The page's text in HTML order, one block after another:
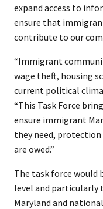
expand access to
ensure that
contribute to our
“Immigrant
wage theft, housing
current political
“This Task Force
ensure immigrant
they need,
are owed.”
The task force
level and particularly
Maryland and